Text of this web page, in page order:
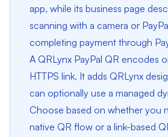
app, while its business page
scanning with a camera or
completing payment through
A QRLynx PayPal QR encodes
HTTPS link. It adds QRLynx
can optionally use a managed
Choose based on whether you
native QR flow or a link-based